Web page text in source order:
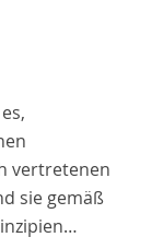
vertretenen
sie gemäß